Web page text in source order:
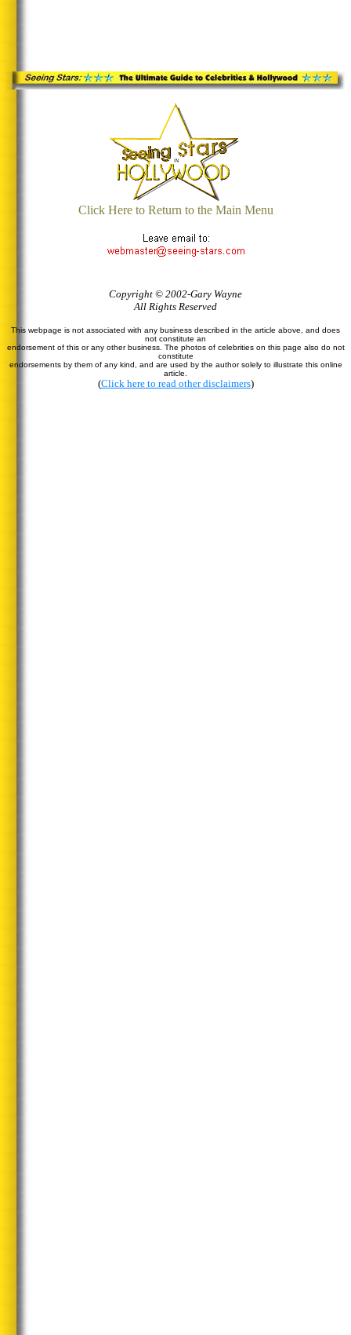
Click Here to Return to the Main Menu
Copyright © 2002-Gary Wayne
All Rights Reserved
This webpage is not associated with any business described in the article above, and does
not constitute an
endorsement of this or any other business. The photos of celebrities on this page also do not
constitute
endorsements by them of any kind, and are used by the author solely to illustrate this online
article.
(Click here to read other disclaimers)